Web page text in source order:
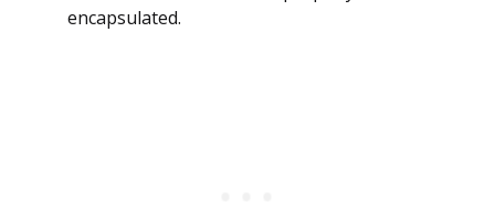
encapsulated.